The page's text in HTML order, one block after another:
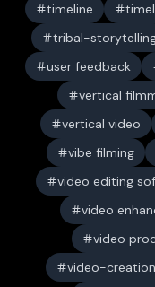
timeline
tribal-
user feedback
vertical
vertical video
vibe filming
video editing
video
video
video-